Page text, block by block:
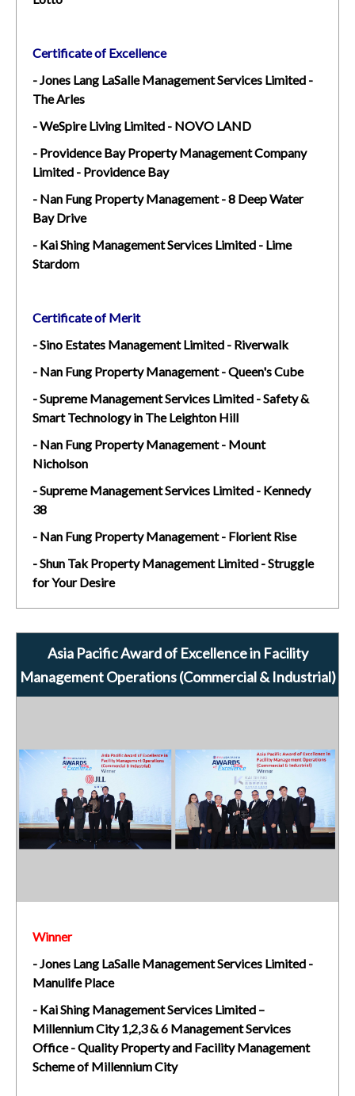
Certificate of Excellence
- Jones Lang LaSalle Management Services Limited -
The Arles
- WeSpire Living Limited - NOVO LAND
- Providence Bay Property Management Company
Limited - Providence Bay
- Nan Fung Property Management - 8 Deep Water
Bay Drive
- Kai Shing Management Services Limited - Lime
Stardom
Certificate of Merit
- Sino Estates Management Limited - Riverwalk
- Nan Fung Property Management - Queen's Cube
- Supreme Management Services Limited - Safety &
Smart Technology in The Leighton Hill
- Nan Fung Property Management - Mount
Nicholson
- Supreme Management Services Limited - Kennedy
38
- Nan Fung Property Management - Florient Rise
- Shun Tak Property Management Limited - Struggle
for Your Desire
Asia Pacific Award of Excellence in Facility
Management Operations (Commercial & Industrial)
Winner
- Jones Lang LaSalle Management Services Limited -
Manulife Place
- Kai Shing Management Services Limited –
Millennium City 1,2,3 & 6 Management Services
Office - Quality Property and Facility Management
Scheme of Millennium City